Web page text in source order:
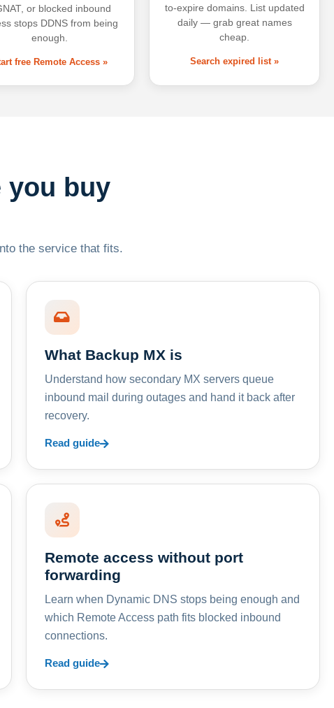
or blocked inbound
stops DDNS from being
enough.
free Remote Access »
to-expire domains. List updated
daily — grab great names
cheap.
Search expired list »
you buy
the service that fits.
What Backup MX is
Understand how secondary MX servers queue
inbound mail during outages and hand it back after
recovery.
Read guide
Remote access without port
forwarding
Learn when Dynamic DNS stops being enough and
which Remote Access path fits blocked inbound
connections.
Read guide